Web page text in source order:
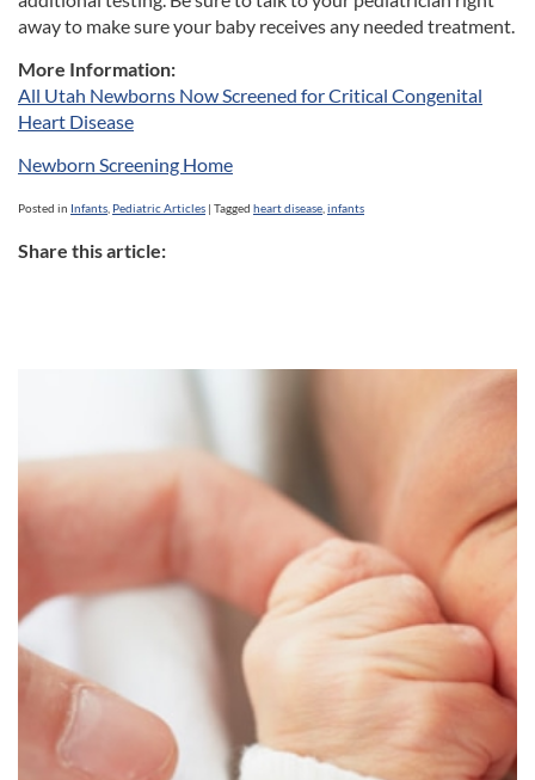
away to make sure your baby receives any needed treatment.
More Information:
All Utah Newborns Now Screened for Critical Congenital
Heart Disease
Newborn Screening Home
Posted in Infants Pediatric Articles | Tagged heart disease infants
Share this article: